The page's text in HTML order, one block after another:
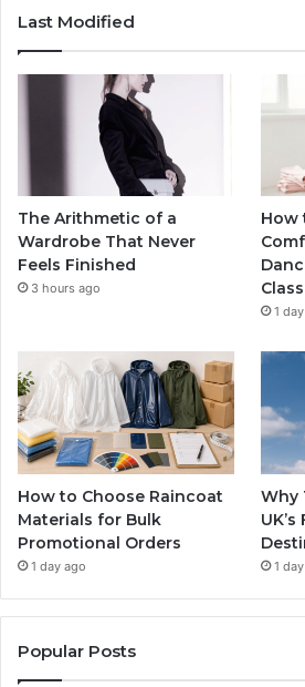
Last Modified
The Arithmetic of a
Wardrobe That Never
Feels Finished
3 hours ago
How
Class
1
How to Choose Raincoat
Materials for Bulk
Promotional Orders
1 day ago
Why
1
Popular Posts